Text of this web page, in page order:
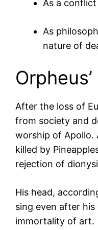
As a
As
nature of
After the loss of
from society and
worship of Apollo.
killed by
rejection of
His head,
sing even after
immortality of art.